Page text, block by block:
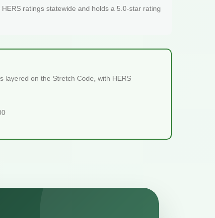
ratings statewide and holds a 5.0-star rating
on the Stretch Code, with HERS